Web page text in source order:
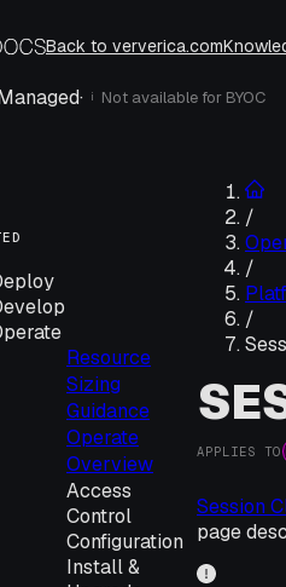
Back to ververica.com
· i Not available for BYOC
Resource
Sizing
Guidance
Operate
Overview
Access
Control
Configuration
Install &
/
/
/
APPLIES TO
Session
page